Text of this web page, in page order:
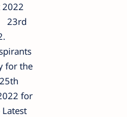
2022
23rd
for the
for
Latest